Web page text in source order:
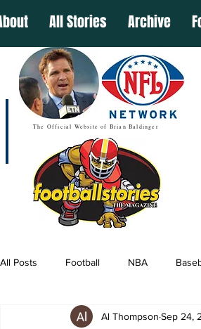
All Stories Archive
The Official Website of Brian Baldinger
All Posts Football NBA
Al Thompson Sep 24,